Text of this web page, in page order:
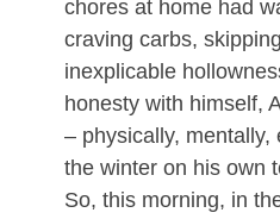
chores at home had
craving carbs,
inexplicable
honesty with himself,
– physically, mentally,
the winter on his own
So, this morning, in